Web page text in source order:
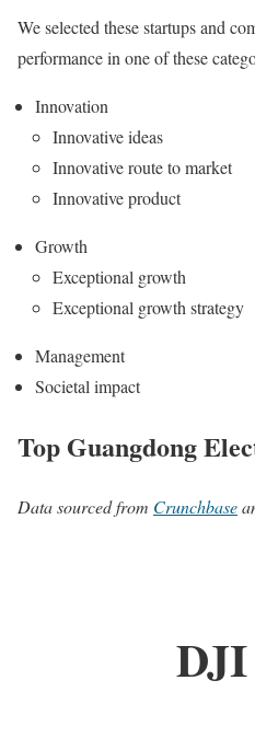
We selected these startups and
performance in one of these
Innovation
Innovative ideas
Innovative route to market
Innovative product
Growth
Exceptional growth
Exceptional growth strategy
Management
Societal impact
Top Guangdong
Data sourced from Crunchbase
DJI